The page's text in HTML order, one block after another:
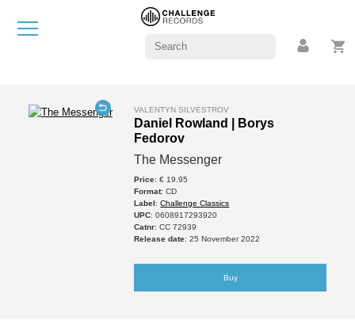
VALENTYN SILVESTROV
Daniel Rowland | Borys
Fedorov
The Messenger
Price: € 19.95
Format: CD
Label:Challenge Classics
UPC: 0608917293920
Catnr: CC 72939
Release date: 25 November 2022
Buy